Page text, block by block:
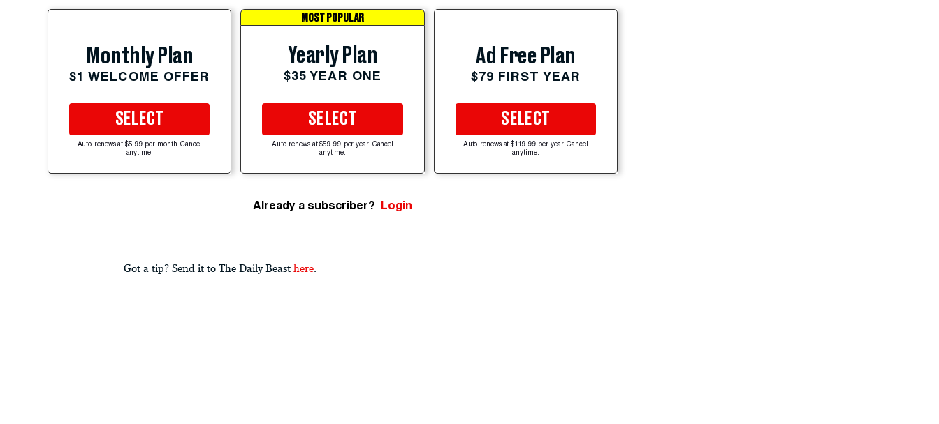
Monthly Plan
$1 WELCOME OFFER
SELECT
Auto-renews at $5.99 per month. Cancel
anytime.
MOST POPULAR
Yearly Plan
$35 YEAR ONE
SELECT
Auto-renews at $59.99 per year. Cancel
anytime.
Ad Free Plan
$79 FIRST YEAR
SELECT
Auto-renews at $119.99 per year. Cancel
anytime.
Already a subscriber? Login
Got a tip? Send it to The Daily Beast here.